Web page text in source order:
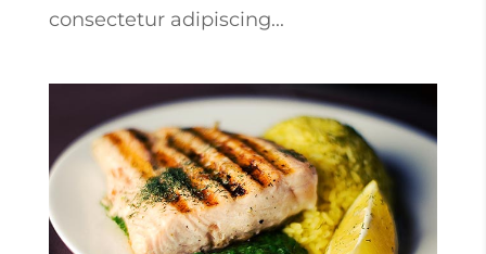
consectetur adipiscing...